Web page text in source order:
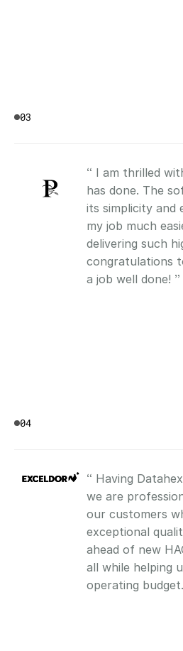
03
“ I am thrilled
has done. The
its simplicity and
my job much
delivering such
congratulations
a job well done! ”
04
“ Having
we are
our customers
exceptional
ahead of new
all while helping
operating